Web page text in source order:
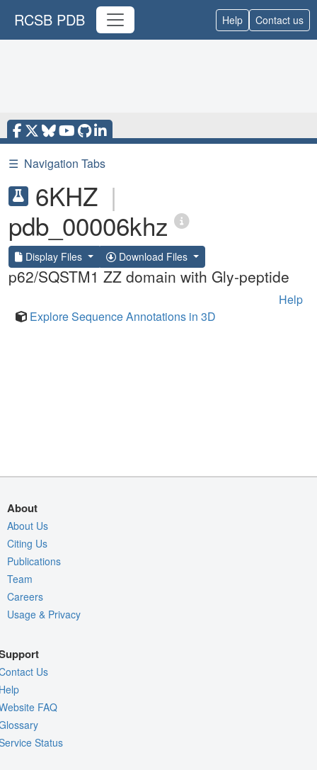
RCSB PDB Help Contact us
☰ Navigation Tabs
6KHZ |
pdb_00006khz
Display Files Download Files
p62/SQSTM1 ZZ domain with Gly-peptide
Help
Explore Sequence Annotations in 3D
About
About Us
Citing Us
Publications
Team
Careers
Usage & Privacy
Us
FAQ
Status